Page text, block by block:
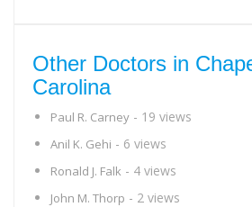
Other Doctors in
Carolina
Paul R. Carney - 19 views
Anil K. Gehi - 6 views
Ronald J. Falk - 4 views
John M. Thorp - 2 views